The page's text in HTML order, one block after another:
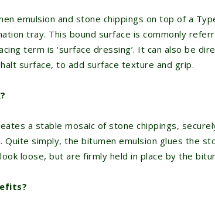
emulsion and stone chippings on top of a
tray. This bound surface is commonly
term is ‘surface dressing’. It can also be
surface, to add surface texture and grip.
a stable mosaic of stone chippings,
Quite simply, the bitumen emulsion glues the
loose, but are firmly held in place by the